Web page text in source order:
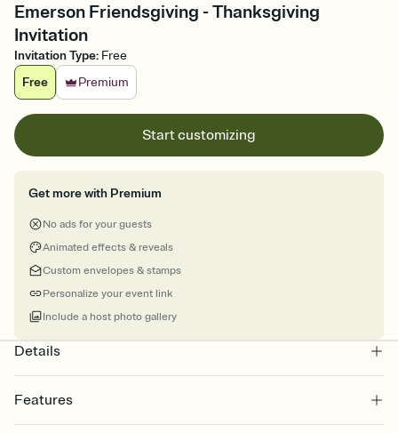
Emerson Friendsgiving - Thanksgiving
Invitation
Invitation Type: Free
Free
Premium
Start customizing
Get more with Premium
No ads for your guests
Animated effects & reveals
Custom envelopes & stamps
Personalize your event link
Include a host photo gallery
Details
Features